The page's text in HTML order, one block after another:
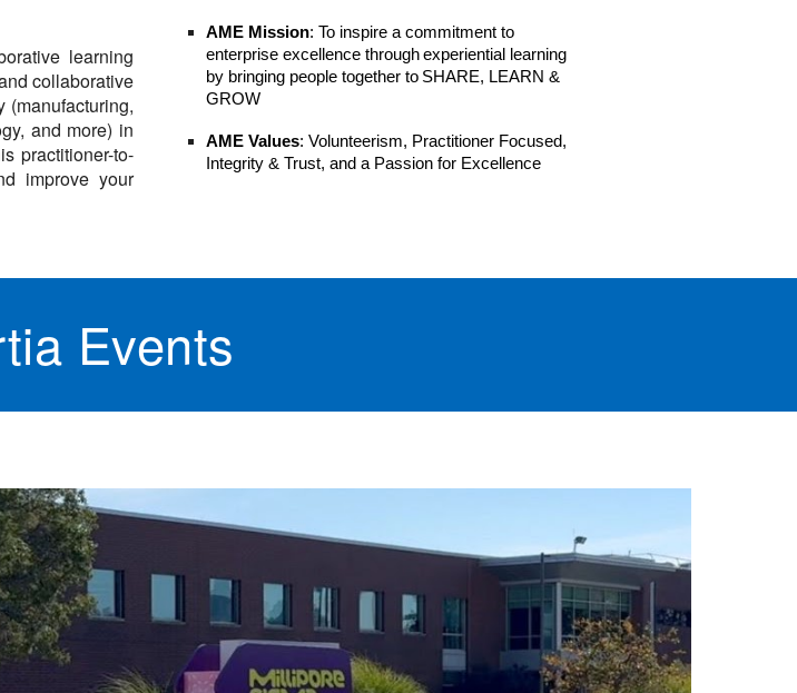
learning
collaborative
(manufacturing,
and more) in
practitioner-to-
improve your
AME Mission: To inspire a commitment to
enterprise excellence through experiential learning
by bringing people together to SHARE, LEARN &
GROW​
AME Values: Volunteerism, Practitioner Focused,
Integrity & Trust, and a Passion for Excellence
Events